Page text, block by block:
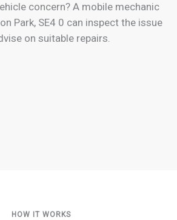
concern? A mobile mechanic
Park, SE4 0 can inspect the issue
on suitable repairs.
HOW IT WORKS